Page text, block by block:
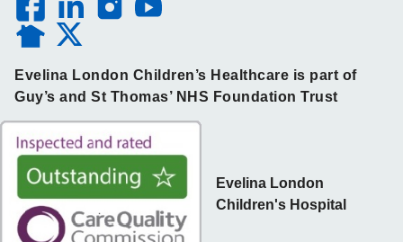
Evelina London Children’s Healthcare is part of
Guy’s and St Thomas’ NHS Foundation Trust
Evelina London
Children's Hospital